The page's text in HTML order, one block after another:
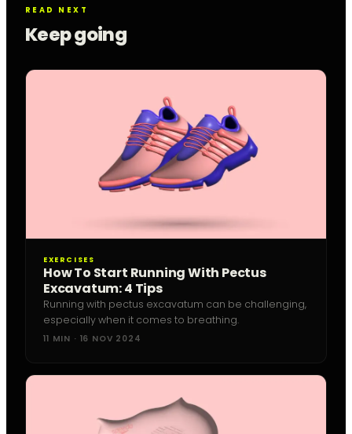
READ NEXT
Keep going
EXERCISES
How To Start Running With Pectus
Excavatum: 4 Tips
Running with pectus excavatum can be challenging,
especially when it comes to breathing.
11 MIN · 16 NOV 2024